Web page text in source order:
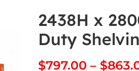
2438H x
Duty
$797.00 – $